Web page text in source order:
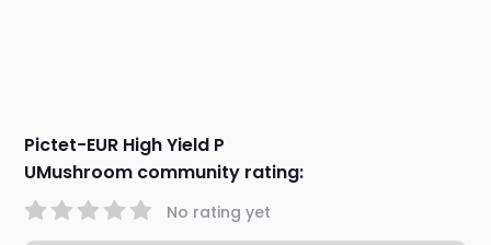
Pictet-EUR High Yield P
UMushroom community rating:
No rating yet